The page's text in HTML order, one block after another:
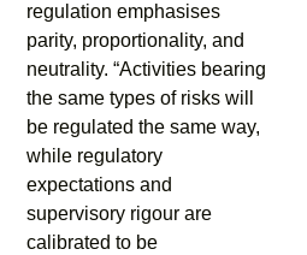
regulation emphasises
parity, proportionality, and
neutrality. “Activities bearing
the same types of risks will
be regulated the same way,
while regulatory
expectations and
supervisory rigour are
calibrated to be